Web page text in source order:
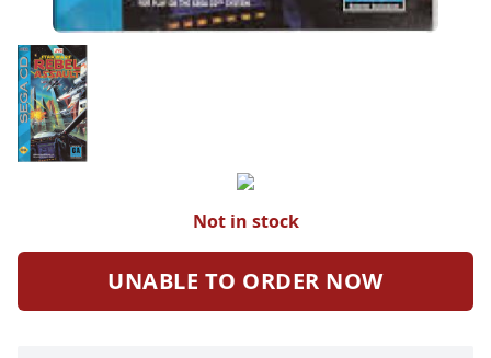
Not in stock
UNABLE TO ORDER NOW